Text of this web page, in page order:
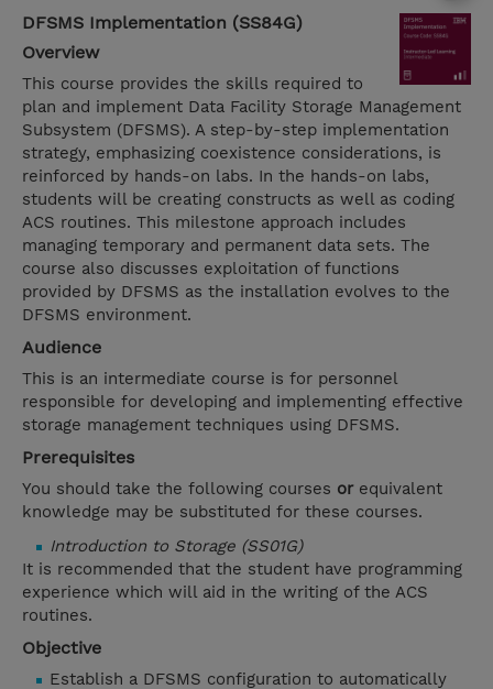
DFSMS Implementation (SS84G)
Overview
This course provides the skills required to
plan and implement Data Facility Storage Management
Subsystem (DFSMS). A step-by-step implementation
strategy, emphasizing coexistence considerations, is
reinforced by hands-on labs. In the hands-on labs,
students will be creating constructs as well as coding
ACS routines. This milestone approach includes
managing temporary and permanent data sets. The
course also discusses exploitation of functions
provided by DFSMS as the installation evolves to the
DFSMS environment.
Audience
This is an intermediate course is for personnel
responsible for developing and implementing effective
storage management techniques using DFSMS.
Prerequisites
You should take the following courses orequivalent
knowledge may be substituted for these courses.
Introduction to Storage (SS01G)
It is recommended that the student have programming
experience which will aid in the writing of the ACS
routines.
Objective
Establish a DFSMS configuration to automatically